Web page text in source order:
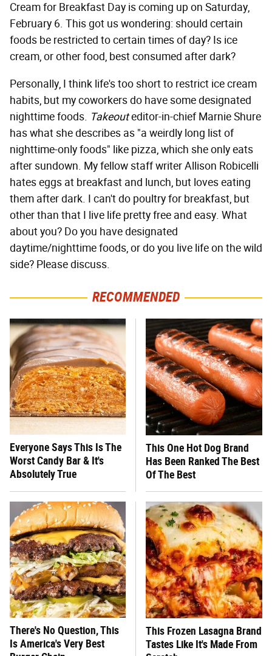
Cream for Breakfast Day is coming up on Saturday,
February 6. This got us wondering: should certain
foods be restricted to certain times of day? Is ice
cream, or other food, best consumed after dark?
Personally, I think life's too short to restrict ice cream
habits, but my coworkers do have some designated
nighttime foods. Takeouteditor-in-chief Marnie Shure
has what she describes as "a weirdly long list of
nighttime-only foods" like pizza, which she only eats
after sundown. My fellow staff writer Allison Robicelli
hates eggs at breakfast and lunch, but loves eating
them after dark. I can't do poultry for breakfast, but
other than that I live life pretty free and easy. What
about you? Do you have designated
daytime/nighttime foods, or do you live life on the wild
side? Please discuss.
RECOMMENDED
Everyone Says This Is The
Worst Candy Bar & It's
Absolutely True
This One Hot Dog Brand
Has Been Ranked The Best
Of The Best
There's No Question, This
Is America's Very Best
This Frozen Lasagna Brand
Tastes Like It's Made From